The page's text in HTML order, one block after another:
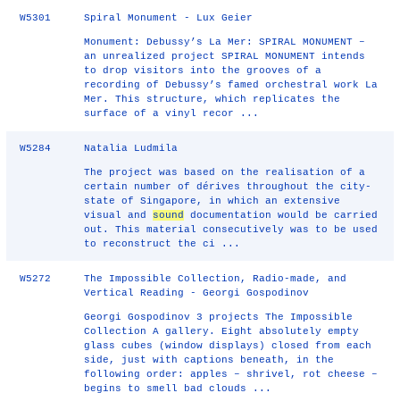
W5301 Spiral Monument - Lux Geier
Monument: Debussy’s La Mer: SPIRAL MONUMENT –
an unrealized project SPIRAL MONUMENT intends
to drop visitors into the grooves of a
recording of Debussy’s famed orchestral work La
Mer. This structure, which replicates the
surface of a vinyl recor ...
W5284 Natalia Ludmila
The project was based on the realisation of a
certain number of dérives throughout the city-
state of Singapore, in which an extensive
visual and sound
documentation would be carried
out. This material consecutively was to be used
to reconstruct the ci ...
W5272
The Impossible Collection, Radio-made, and
Vertical Reading - Georgi Gospodinov
Georgi Gospodinov 3 projects The Impossible
Collection A gallery. Eight absolutely empty
glass cubes (window displays) closed from each
side, just with captions beneath, in the
following order: apples – shrivel, rot cheese –
begins to smell bad clouds ...